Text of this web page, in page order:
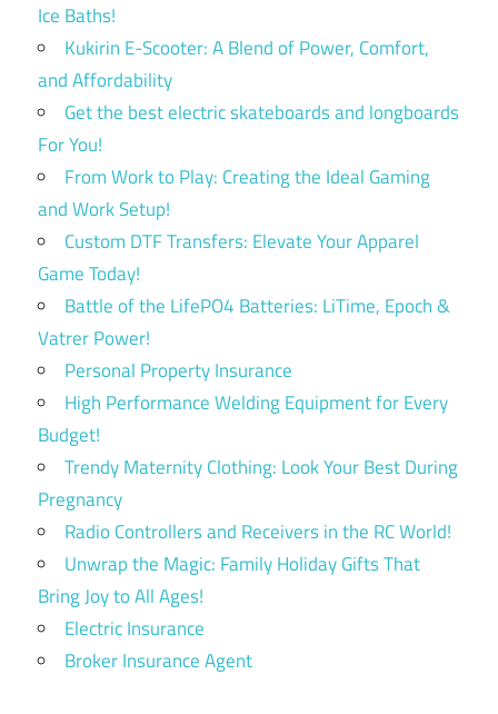
Ice Baths!
Kukirin E-Scooter: A Blend of Power, Comfort,
and Affordability
Get the best electric skateboards and longboards
For You!
From Work to Play: Creating the Ideal Gaming
and Work Setup!
Custom DTF Transfers: Elevate Your Apparel
Game Today!
Battle of the LifePO4 Batteries: LiTime, Epoch &
Vatrer Power!
Personal Property Insurance
High Performance Welding Equipment for Every
Budget!
Trendy Maternity Clothing: Look Your Best During
Pregnancy
Radio Controllers and Receivers in the RC World!
Unwrap the Magic: Family Holiday Gifts That
Bring Joy to All Ages!
Electric Insurance
Broker Insurance Agent